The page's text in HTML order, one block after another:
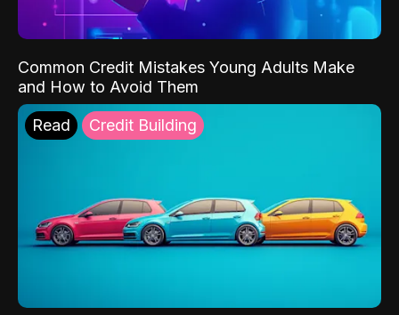
Common Credit Mistakes Young Adults Make
and How to Avoid Them
Read Credit Building